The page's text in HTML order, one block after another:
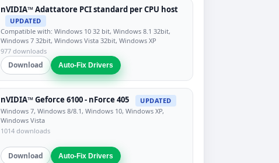
nVIDIA™ Adattatore PCI standard per CPU host
UPDATED
Compatible with: Windows 10 32 bit, Windows 8.1 32bit,
Windows 7 32bit, Windows Vista 32bit, Windows XP
977 downloads
Download Auto-Fix Drivers
nVIDIA™ Geforce 6100 - nForce 405
UPDATED
Windows 7, Windows 8/8.1, Windows 10, Windows XP,
Windows Vista
1014 downloads
Download Auto-Fix Drivers